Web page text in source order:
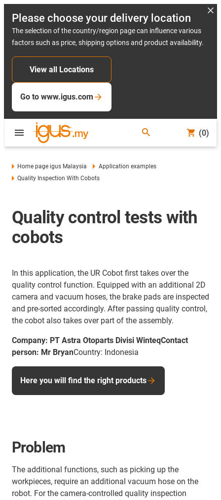
Please choose your delivery location
The selection of the country/region page can influence various
factors such as price, shipping options and product availability.
View all Locations
Go to www.igus.com
(0)
Home page igus Malaysia
Application examples
Quality Inspection With Cobots
Quality control tests with
cobots
In this application, the UR Cobot first takes over the
quality control function. Equipped with an additional 2D
camera and vacuum hoses, the brake pads are inspected
and pre-sorted accordingly. After passing quality control,
the cobot also takes over part of the assembly.
Company: PT Astra Otoparts Divisi WinteqContact
person: Mr BryanCountry: Indonesia
Here you will find the right products
Problem
The additional functions, such as picking up the
workpieces, require an additional vacuum hose on the
robot. For the camera-controlled quality inspection